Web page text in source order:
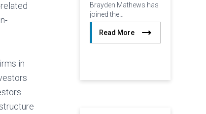
in
Brayden Mathews has
joined the…
Read More